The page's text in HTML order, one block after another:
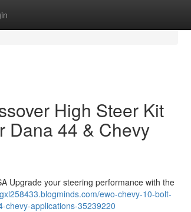
High Steer Kit
Dana 44 & Chevy
Upgrade your steering performance with the
ewo-chevy-10-bolt-
chevy-applications-35239220